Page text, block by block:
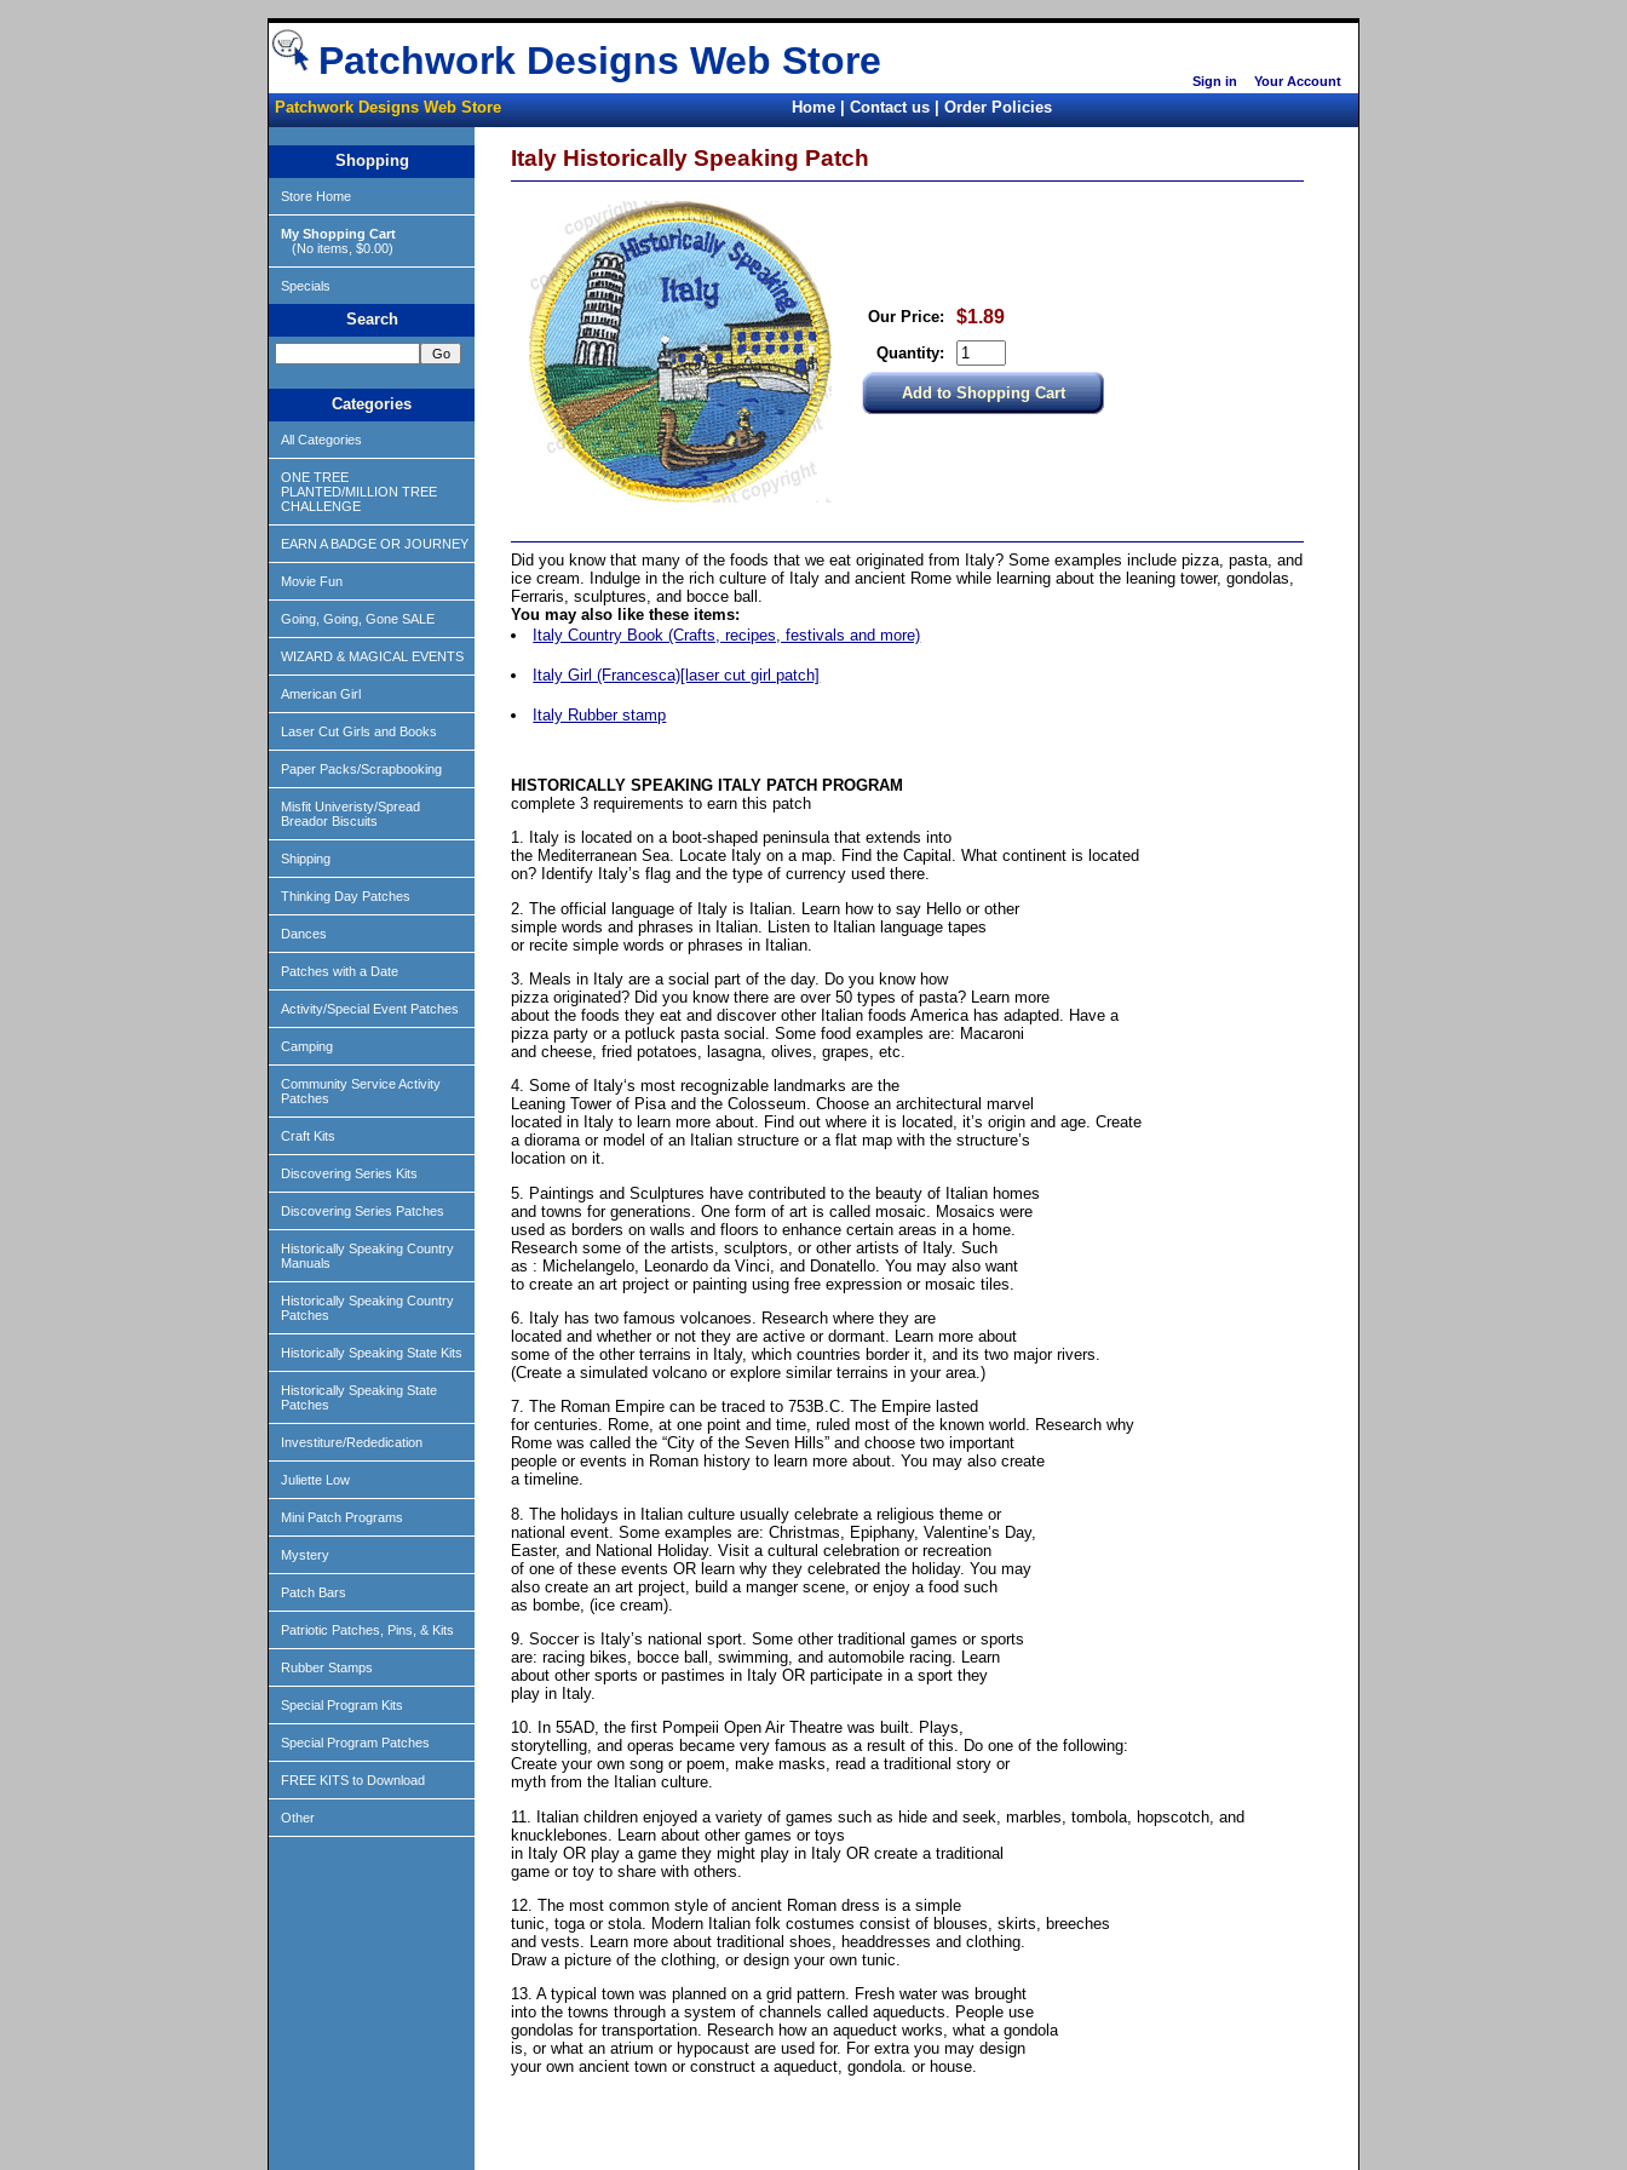
Sign in Your Account
Patchwork Designs Web Store
Patchwork Designs Web Store Home|Contact us|Order Policies
Shopping
Store Home
My Shopping Cart
(No items, $0.00)
Specials
Search
Categories
All Categories
ONE TREE
PLANTED/MILLION TREE
CHALLENGE
EARN A BADGE OR JOURNEY
Movie Fun
Going, Going, Gone SALE
WIZARD & MAGICAL EVENTS
American Girl
Laser Cut Girls and Books
Paper Packs/Scrapbooking
Misfit Univeristy/Spread
Breador Biscuits
Shipping
Thinking Day Patches
Dances
Patches with a Date
Activity/Special Event Patches
Camping
Community Service Activity
Patches
Craft Kits
Discovering Series Kits
Discovering Series Patches
Historically Speaking Country
Manuals
Historically Speaking Country
Patches
Historically Speaking State Kits
Historically Speaking State
Patches
Investiture/Rededication
Juliette Low
Mini Patch Programs
Mystery
Patch Bars
Patriotic Patches, Pins, & Kits
Rubber Stamps
Special Program Kits
Special Program Patches
FREE KITS to Download
Other
Italy Historically Speaking Patch
Our Price: $1.89
Quantity:
Did you know that many of the foods that we eat originated from Italy? Some examples include pizza, pasta, and
ice cream. Indulge in the rich culture of Italy and ancient Rome while learning about the leaning tower, gondolas,
Ferraris, sculptures, and bocce ball.
You may also like these items:
Italy Country Book (Crafts, recipes, festivals and more)
Italy Girl (Francesca)[laser cut girl patch]
Italy Rubber stamp
HISTORICALLY SPEAKING ITALY PATCH PROGRAM
complete 3 requirements to earn this patch
1. Italy is located on a boot-shaped peninsula that extends into
the Mediterranean Sea. Locate Italy on a map. Find the Capital. What continent is located
on? Identify Italy’s flag and the type of currency used there.
2. The official language of Italy is Italian. Learn how to say Hello or other
simple words and phrases in Italian. Listen to Italian language tapes
or recite simple words or phrases in Italian.
3. Meals in Italy are a social part of the day. Do you know how
pizza originated? Did you know there are over 50 types of pasta? Learn more
about the foods they eat and discover other Italian foods America has adapted. Have a
pizza party or a potluck pasta social. Some food examples are: Macaroni
and cheese, fried potatoes, lasagna, olives, grapes, etc.
4. Some of Italy‘s most recognizable landmarks are the
Leaning Tower of Pisa and the Colosseum. Choose an architectural marvel
located in Italy to learn more about. Find out where it is located, it’s origin and age. Create
a diorama or model of an Italian structure or a flat map with the structure’s
location on it.
5. Paintings and Sculptures have contributed to the beauty of Italian homes
and towns for generations. One form of art is called mosaic. Mosaics were
used as borders on walls and floors to enhance certain areas in a home.
Research some of the artists, sculptors, or other artists of Italy. Such
as : Michelangelo, Leonardo da Vinci, and Donatello. You may also want
to create an art project or painting using free expression or mosaic tiles.
6. Italy has two famous volcanoes. Research where they are
located and whether or not they are active or dormant. Learn more about
some of the other terrains in Italy, which countries border it, and its two major rivers.
(Create a simulated volcano or explore similar terrains in your area.)
7. The Roman Empire can be traced to 753B.C. The Empire lasted
for centuries. Rome, at one point and time, ruled most of the known world. Research why
Rome was called the “City of the Seven Hills” and choose two important
people or events in Roman history to learn more about. You may also create
a timeline.
8. The holidays in Italian culture usually celebrate a religious theme or
national event. Some examples are: Christmas, Epiphany, Valentine’s Day,
Easter, and National Holiday. Visit a cultural celebration or recreation
of one of these events OR learn why they celebrated the holiday. You may
also create an art project, build a manger scene, or enjoy a food such
as bombe, (ice cream).
9. Soccer is Italy’s national sport. Some other traditional games or sports
are: racing bikes, bocce ball, swimming, and automobile racing. Learn
about other sports or pastimes in Italy OR participate in a sport they
play in Italy.
10. In 55AD, the first Pompeii Open Air Theatre was built. Plays,
storytelling, and operas became very famous as a result of this. Do one of the following:
Create your own song or poem, make masks, read a traditional story or
myth from the Italian culture.
11. Italian children enjoyed a variety of games such as hide and seek, marbles, tombola, hopscotch, and
knucklebones. Learn about other games or toys
in Italy OR play a game they might play in Italy OR create a traditional
game or toy to share with others.
12. The most common style of ancient Roman dress is a simple
tunic, toga or stola. Modern Italian folk costumes consist of blouses, skirts, breeches
and vests. Learn more about traditional shoes, headdresses and clothing.
Draw a picture of the clothing, or design your own tunic.
13. A typical town was planned on a grid pattern. Fresh water was brought
into the towns through a system of channels called aqueducts. People use
gondolas for transportation. Research how an aqueduct works, what a gondola
is, or what an atrium or hypocaust are used for. For extra you may design
your own ancient town or construct a aqueduct, gondola. or house.